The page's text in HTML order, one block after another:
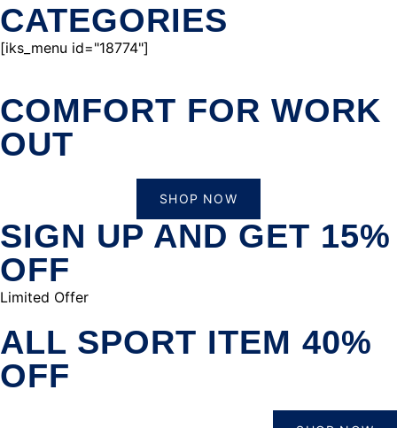
CATEGORIES
[iks_menu id="18774"]
COMFORT FOR WORK
OUT
SHOP NOW
SIGN UP AND GET 15%
OFF
Limited Offer
ALL SPORT ITEM 40%
OFF